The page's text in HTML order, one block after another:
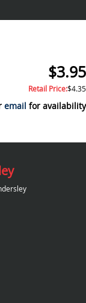
$3.95
Retail Price:$4.35
email for availability